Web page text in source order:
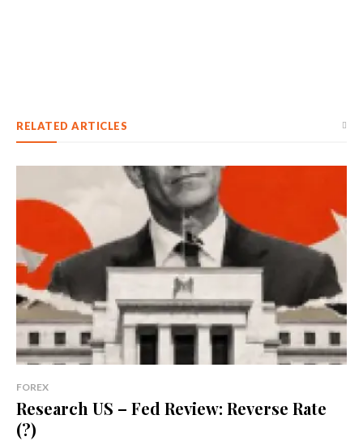
RELATED ARTICLES
FOREX
Research US – Fed Review: Reverse Rate
(?)